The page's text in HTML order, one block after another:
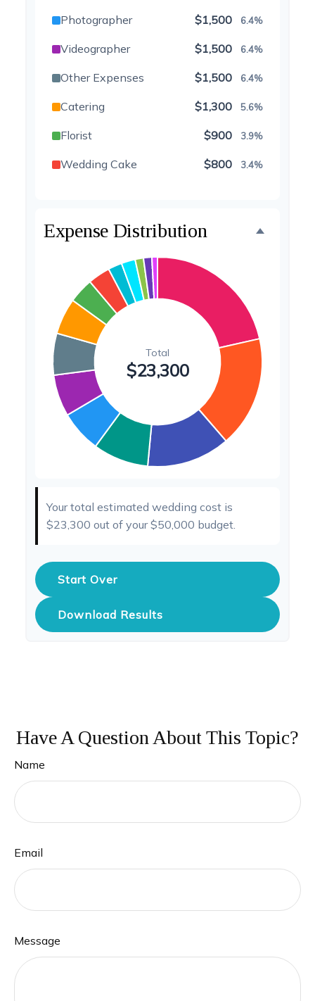
Photographer $1,500 6.4%
Videographer $1,500 6.4%
Other Expenses $1,500 6.4%
Catering $1,300 5.6%
Florist $900 3.9%
Wedding Cake $800 3.4%
Transportation $300
Hair & Makeup 0.9%
Expense Distribution
Your total estimated wedding cost is
$23,300 out of your$50,000 budget.
Start Over
Download Results
Have A Question About This Topic?
Name
Email
Message